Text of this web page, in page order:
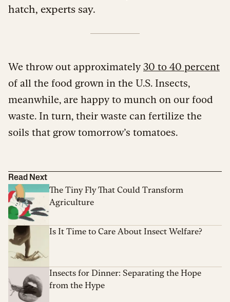
hatch, experts say.
We throw out approximately 30 to 40 percent
of all the food grown in the U.S. Insects,
meanwhile, are happy to munch on our food
waste. In turn, their waste can fertilize the
soils that grow tomorrow’s tomatoes.
Read Next
The Tiny Fly That Could Transform
Agriculture
Is It Time to Care About Insect Welfare?
Insects for Dinner: Separating the Hope
from the Hype